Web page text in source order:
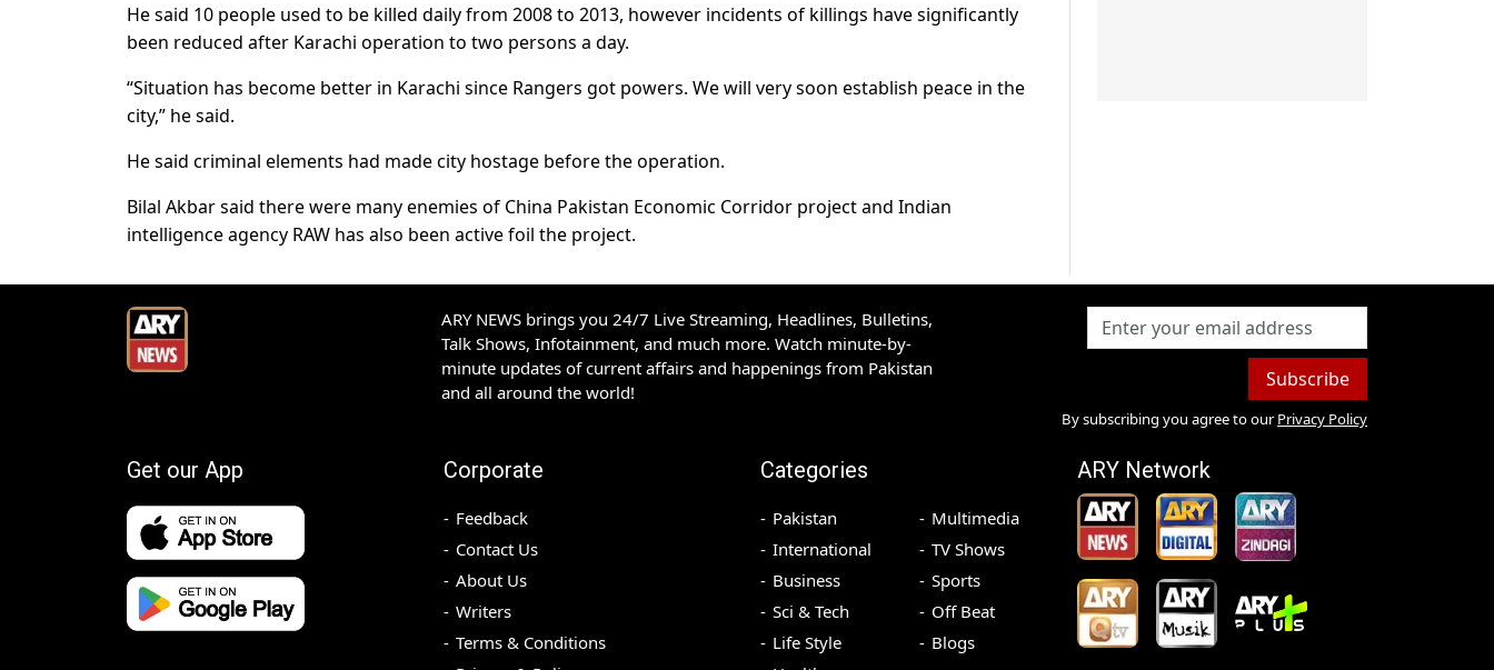
He said 10 people used to be killed daily from 2008 to 2013, however incidents of killings have significantly
been reduced after Karachi operation to two persons a day.
“Situation has become better in Karachi since Rangers got powers. We will very soon establish peace in the
city,” he said.
He said criminal elements had made city hostage before the operation.
Bilal Akbar said there were many enemies of China Pakistan Economic Corridor project and Indian
intelligence agency RAW has also been active foil the project.
ARY NEWS brings you 24/7 Live Streaming, Headlines, Bulletins,
Talk Shows, Infotainment, and much more. Watch minute-by-
minute updates of current affairs and happenings from Pakistan
and all around the world!
Subscribe
By subscribing you agree to our Privacy Policy
Get our App Corporate
Feedback
Contact Us
About Us
Writers
Terms & Conditions
Categories
Pakistan
International
Business
Sci & Tech
Life Style
Multimedia
TV Shows
Sports
Off Beat
Blogs
ARY Network